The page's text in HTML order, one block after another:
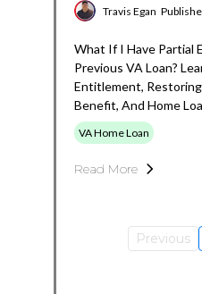
Travis Egan
What If I Have Partial
Previous VA Loan?
Entitlement, Restoring
Benefit, And Home
VA Home Loan
Read More
Previous